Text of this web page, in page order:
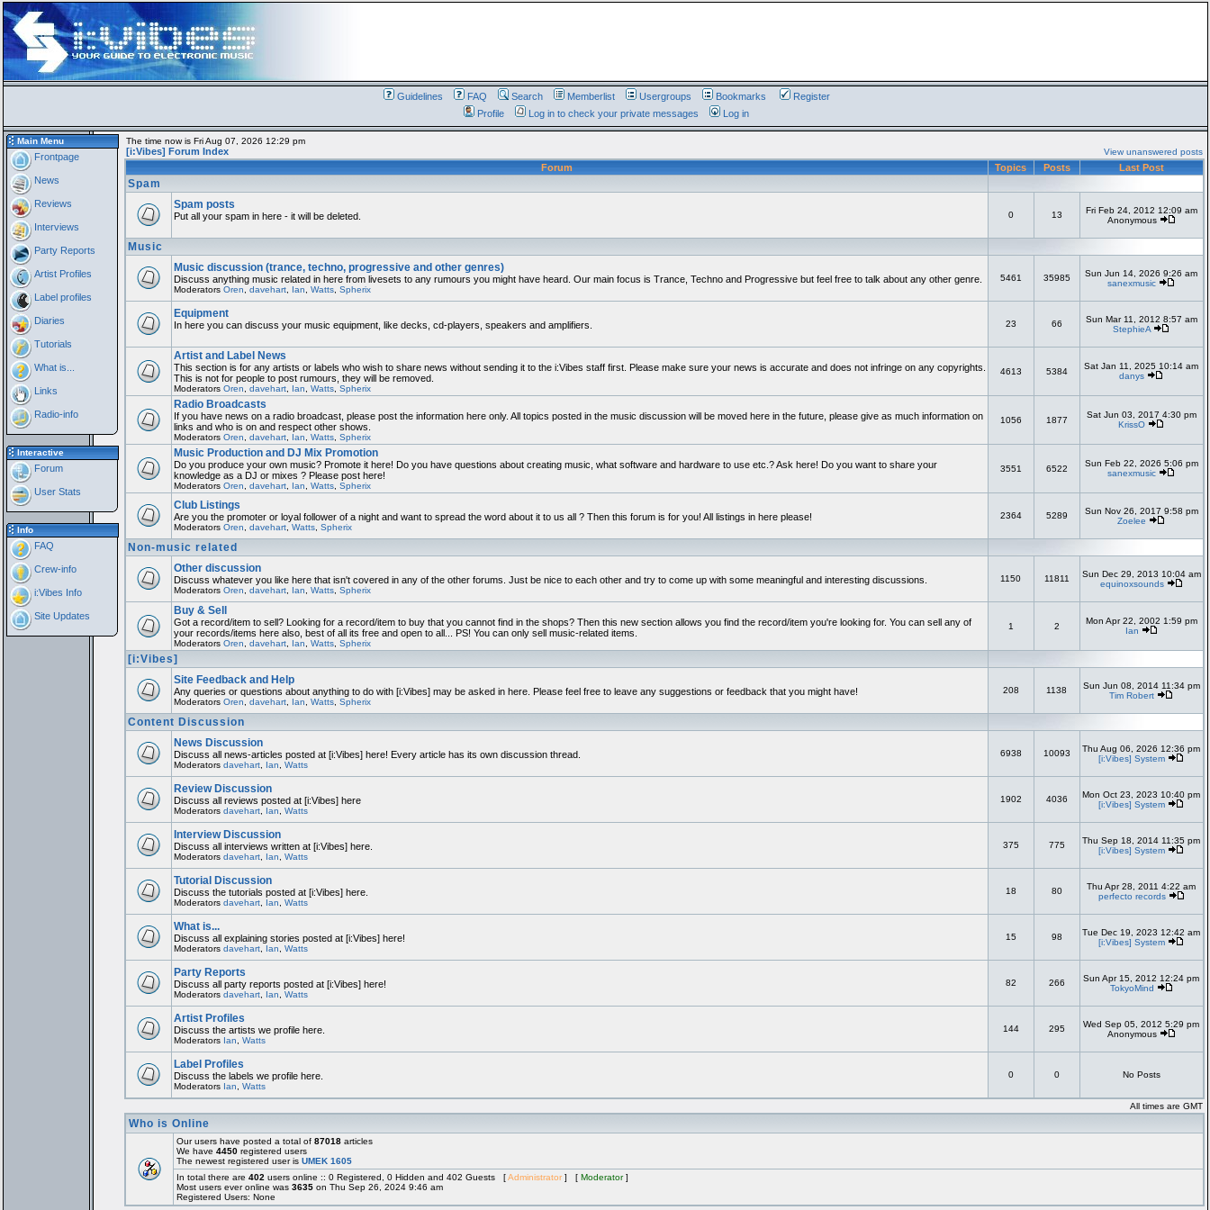
Guidelines FAQ Search Memberlist Usergroups Bookmarks
Register
Profile
Log in to check your private messages Log in
Main Menu
Frontpage
News
Reviews
Interviews
Party Reports
Artist Profiles
Label profiles
Diaries
Tutorials
What is...
Links
Radio-info
Interactive
Forum
User Stats
Info
FAQ
Crew-info
i:Vibes Info
Site Updates
The time now is Fri Aug 07, 2026 12:29 pm
[i:Vibes] Forum Index View unanswered posts
Forum Topics Posts Last Post
Spam
Spam posts
Put all your spam in here - it will be deleted. 0 13
Fri Feb 24, 2012 12:09 am
Anonymous
Music
Music discussion (trance, techno, progressive and other genres)
Discuss anything music related in here from livesets to any rumours you might have heard. Our main focus is Trance, Techno and Progressive but feel free to talk about any other genre.
Moderators Oren davehart, Ian Watts, Spherix
5461 35985
Sun Jun 14, 2026 9:26 am
sanexmusic
Equipment
In here you can discuss your music equipment, like decks, cd-players, speakers and amplifiers. 23 66
Sun Mar 11, 2012 8:57 am
StephieA
Artist and Label News
This section is for any artists or labels who wish to share news without sending it to the i:Vibes staff first. Please make sure your news is accurate and does not infringe on any copyrights.
This is not for people to post rumours, they will be removed.
Moderators Oren davehart, Ian Watts, Spherix
4613 5384
Sat Jan 11, 2025 10:14 am
danys
Radio Broadcasts
If you have news on a radio broadcast, please post the information here only. All topics posted in the music discussion will be moved here in the future, please give as much information on
links and who is on and respect other shows.
Moderators Oren davehart, Ian Watts, Spherix
1056 1877
Sat Jun 03, 2017 4:30 pm
KrissO
Music Production and DJ Mix Promotion
Do you produce your own music? Promote it here! Do you have questions about creating music, what software and hardware to use etc.? Ask here! Do you want to share your
knowledge as a DJ or mixes ? Please post here!
Moderators Oren davehart, Ian Watts, Spherix
3551 6522
Sun Feb 22, 2026 5:06 pm
sanexmusic
Club Listings
Are you the promoter or loyal follower of a night and want to spread the word about it to us all ? Then this forum is for you! All listings in here please!
Moderators Oren davehart, Watts, Spherix
2364 5289
Sun Nov 26, 2017 9:58 pm
Zoelee
Non-music related
Other discussion
Discuss whatever you like here that isn't covered in any of the other forums. Just be nice to each other and try to come up with some meaningful and interesting discussions.
Moderators Oren davehart, Ian Watts, Spherix
1150 11811
Sun Dec 29, 2013 10:04 am
equinoxsounds
Buy & Sell
Got a record/item to sell? Looking for a record/item to buy that you cannot find in the shops? Then this new section allows you find the record/item you're looking for. You can sell any of
your records/items here also, best of all its free and open to all... PS! You can only sell music-related items.
Moderators Oren davehart, Ian Watts, Spherix
1 2
Mon Apr 22, 2002 1:59 pm
Ian
[i:Vibes]
Site Feedback and Help
Any queries or questions about anything to do with [i:Vibes] may be asked in here. Please feel free to leave any suggestions or feedback that you might have!
Moderators Oren davehart, Ian Watts, Spherix
208 1138
Sun Jun 08, 2014 11:34 pm
Tim Robert
Content Discussion
News Discussion
Discuss all news-articles posted at [i:Vibes] here! Every article has its own discussion thread.
Moderators davehart, Ian Watts
6938 10093
Thu Aug 06, 2026 12:36 pm
[i:Vibes] System
Review Discussion
Discuss all reviews posted at [i:Vibes] here
Moderators davehart, Ian Watts
1902 4036
Mon Oct 23, 2023 10:40 pm
[i:Vibes] System
Interview Discussion
Discuss all interviews written at [i:Vibes] here.
Moderators davehart, Ian Watts
375 775
Thu Sep 18, 2014 11:35 pm
[i:Vibes] System
Tutorial Discussion
Discuss the tutorials posted at [i:Vibes] here.
Moderators davehart, Ian Watts
18 80
Thu Apr 28, 2011 4:22 am
perfecto records
What is...
Discuss all explaining stories posted at [i:Vibes] here!
Moderators davehart, Ian Watts
15 98
Tue Dec 19, 2023 12:42 am
[i:Vibes] System
Party Reports
Discuss all party reports posted at [i:Vibes] here!
Moderators davehart, Ian Watts
82 266
Sun Apr 15, 2012 12:24 pm
TokyoMind
Artist Profiles
Discuss the artists we profile here.
Moderators Ian Watts
144 295
Wed Sep 05, 2012 5:29 pm
Anonymous
Label Profiles
Discuss the labels we profile here.
Moderators Ian Watts
0 0 No Posts
All times are GMT
Who is Online
Our users have posted a total of 87018articles
We have 4450registered users
The newest registered user is UMEK 1605
In total there are 402 users online :: 0 Registered, 0 Hidden and 402 Guests [Administrator] [ Moderator]
Most users ever online was 3635on Thu Sep 26, 2024 9:46 am
Registered Users: None